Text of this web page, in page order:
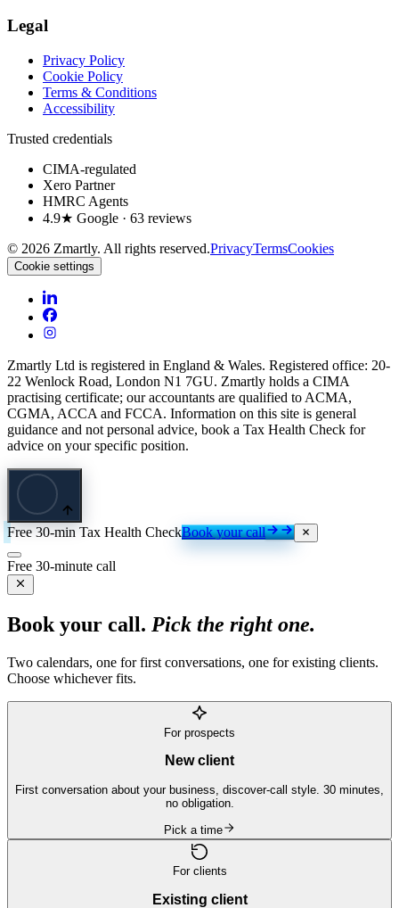
Legal
Privacy Policy
Cookie Policy
Terms & Conditions
Accessibility
Trusted credentials
CIMA-regulated
Xero Partner
HMRC Agents
4.9★ Google · 63 reviews
© 2026 Zmartly. All rights reserved.PrivacyTermsCookies
Cookie settings
Zmartly Ltd is registered in England & Wales. Registered office: 20-
22 Wenlock Road, London N1 7GU. Zmartly holds a CIMA
practising certificate; our accountants are qualified to ACMA,
CGMA, ACCA and FCCA. Information on this site is general
guidance and not personal advice, book a Tax Health Check for
advice on your specific position.
Free 30-min Tax Health CheckBook your call
Free 30-minute call
Book your call. Pick the right one.
Two calendars, one for first conversations, one for existing clients.
Choose whichever fits.
For prospects
New client
First conversation about your business, discover-call style. 30 minutes,
no obligation.
Pick a time
For clients
Existing client